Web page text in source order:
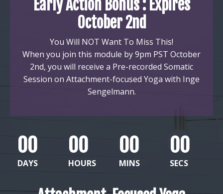
Early Action Bonus : Expires
October 2nd
You Will NOT Want To Miss This!
When you join this module by 9pm PST October
2nd, you will receive a Pre-recorded Somatic
Session on Attachment-focused Yoga with Inge
Sengelmann.
00
DAYS
00
HOURS
00
MINS
00
SECS